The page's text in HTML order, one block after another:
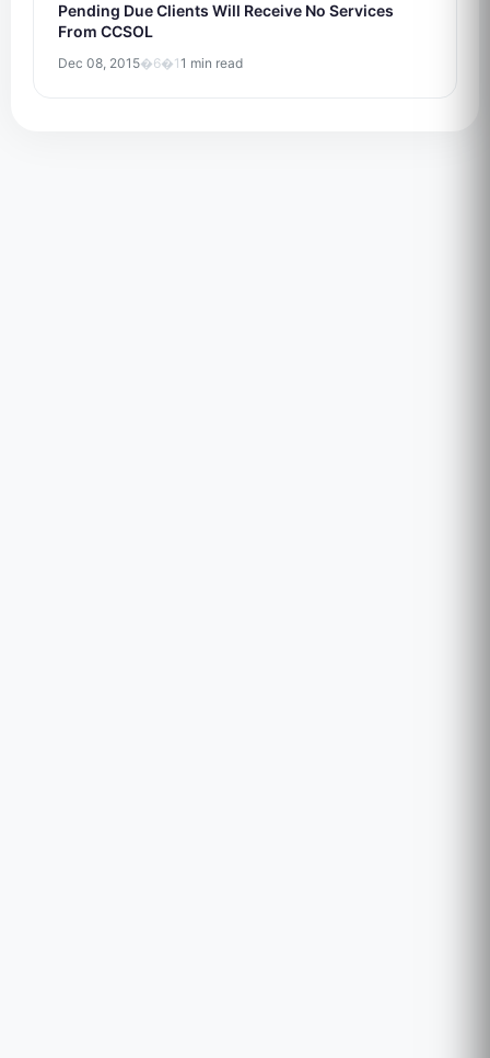
Pending Due Clients Will Receive No Services
From CCSOL
Dec 08, 2015�6�11 min read